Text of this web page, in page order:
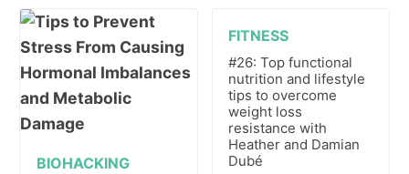
BIOHACKING
FITNESS
#26: Top functional
nutrition and lifestyle
tips to overcome
weight loss
resistance with
Heather and Damian
Dubé